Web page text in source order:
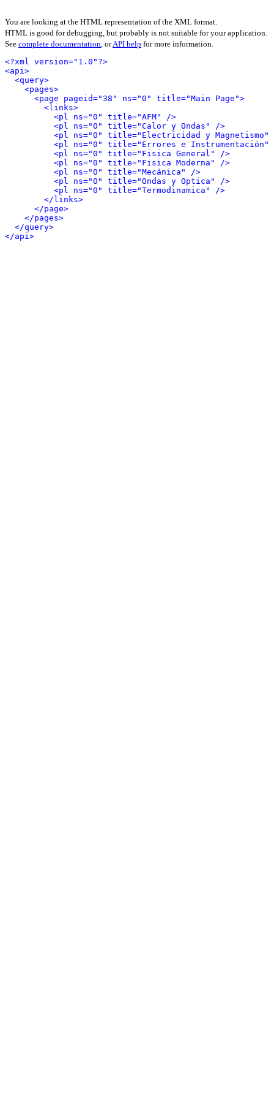
You are looking at the HTML representation of the XML format.
HTML is good for debugging, but probably is not suitable for your application.
See complete documentation, orAPI help for more information.
<?xml version="1.0"?>
<api>
<query>
<pages>
<page pageid="38" ns="0" title="Main Page">
<links>
<pl ns="0" title="AFM" />
<pl ns="0" title="Calor y Ondas" />
<pl ns="0" title="Electricidad y Magnetismo"
<pl ns="0" title="Errores e Instrumentación"
<pl ns="0" title="Fisica General" />
<pl ns="0" title="Fisica Moderna" />
<pl ns="0" title="Mecánica" />
<pl ns="0" title="Ondas y Optica" />
<pl ns="0" title="Termodinamica" />
</links>
</page>
</pages>
</query>
</api>